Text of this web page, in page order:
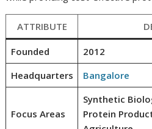
ATTRIBUTE
Founded
2012
Headquarters
Bangalore
Focus Areas
Synthetic
Protein